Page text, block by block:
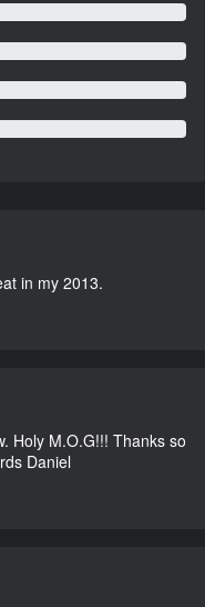
in my 2013.
Holy M.O.G!!! Thanks so
Daniel